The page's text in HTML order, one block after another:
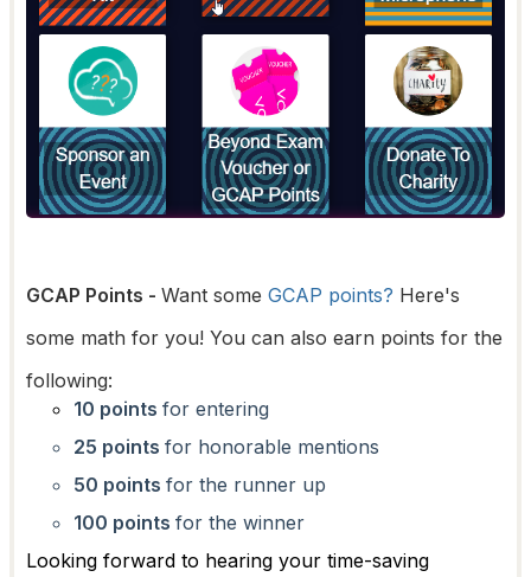
GCAP Points - Want some GCAP points? Here's
some math for you! You can also earn points for the
following:
10 points for entering
25 points for honorable mentions
50 points for the runner up
100 points for the winner
Looking forward to hearing your time-saving